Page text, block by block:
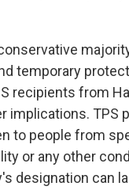
temporary
recipients from
implications.
to people from
or any other
designation can